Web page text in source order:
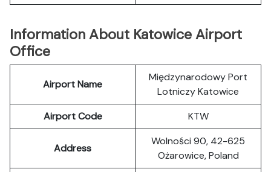
Information About Katowice Airport
Office
Airport Name
Międzynarodowy Port
Lotniczy Katowice
Airport Code
KTW
Address
Wolności 90, 42-625
Ożarowice, Poland